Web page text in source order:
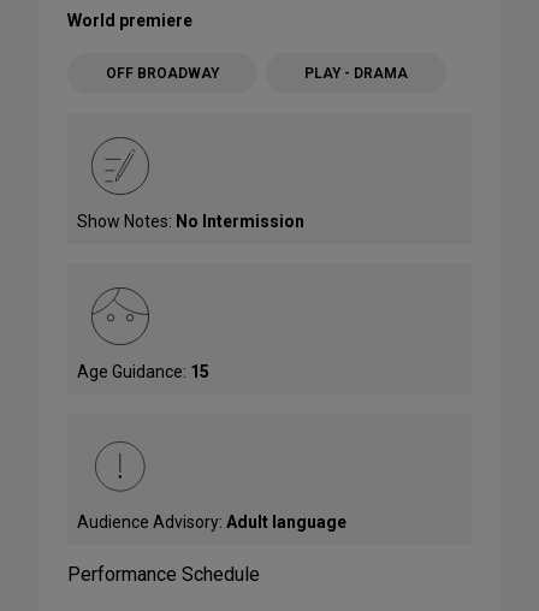
World premiere
OFF BROADWAY PLAY - DRAMA
Show Notes: No Intermission
Age Guidance: 15
Audience Advisory: Adult language
Performance Schedule